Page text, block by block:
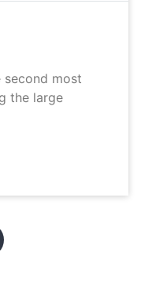
second most
the large